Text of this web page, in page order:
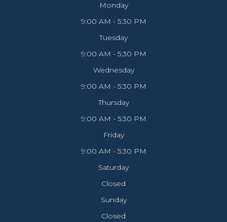
Monday
9:00 AM - 5:30 PM
Tuesday
9:00 AM - 5:30 PM
Wednesday
9:00 AM - 5:30 PM
Thursday
9:00 AM - 5:30 PM
Friday
9:00 AM - 5:30 PM
Saturday
Closed
Sunday
Closed